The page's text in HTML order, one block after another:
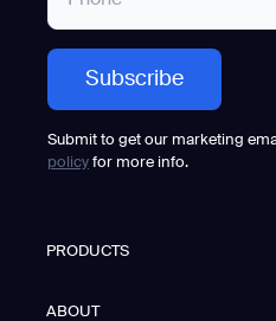
Submit to get our marketing
policy for more info.
PRODUCTS
ABOUT